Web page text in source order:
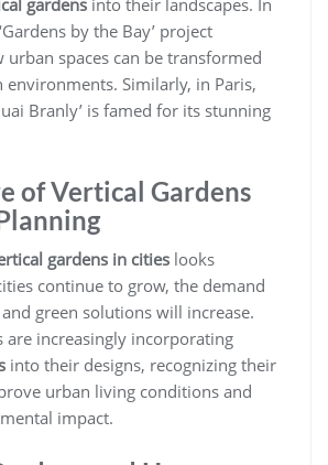
by the Bay’ project
urban spaces can be transformed
environments. Similarly, in Paris,
Branly’ is famed for its stunning
of Vertical Gardens
gardens in cities looks
continue to grow, the demand
green solutions will increase.
are increasingly incorporating
into their designs, recognizing their
urban living conditions and
impact.